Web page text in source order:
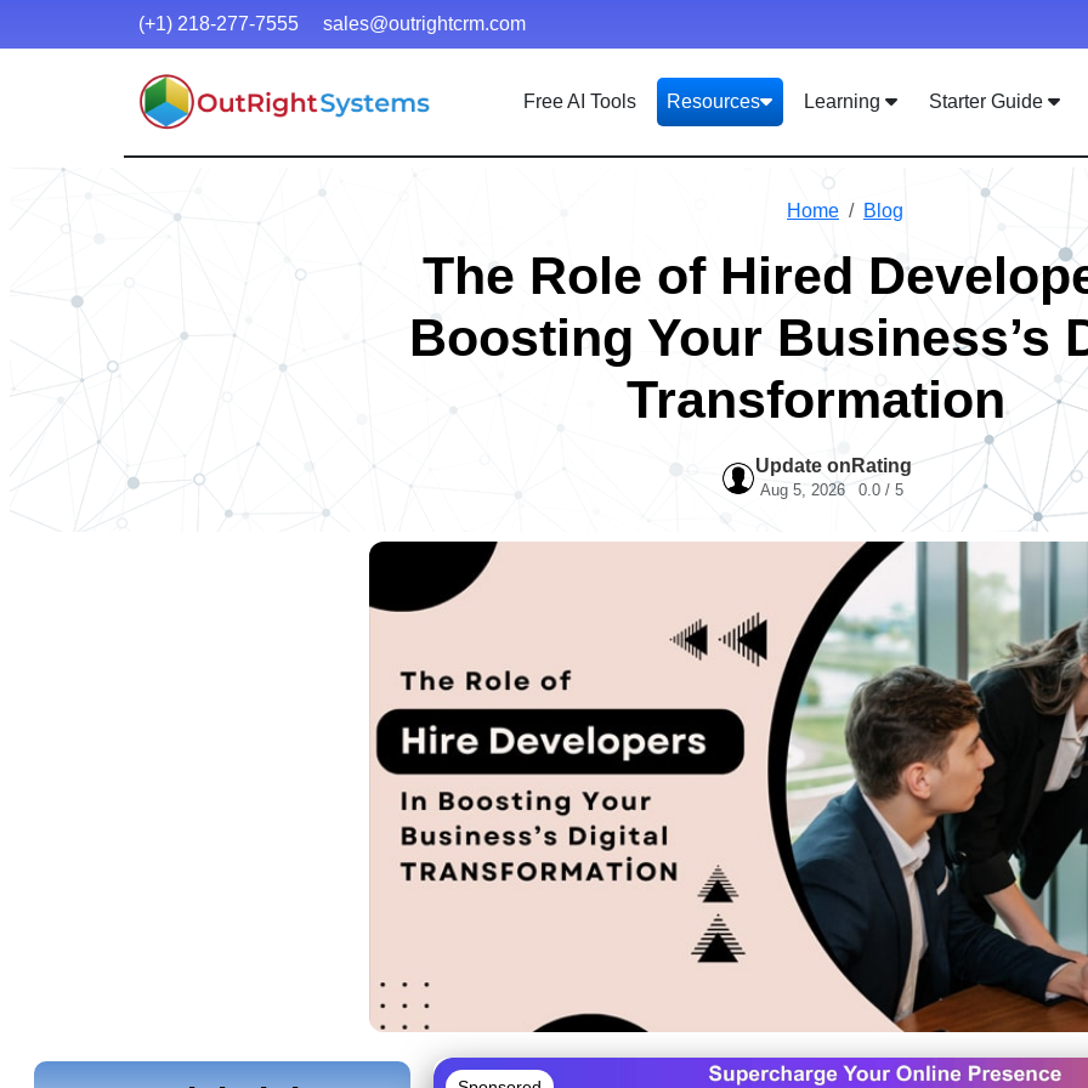
(+1) 218-277-7555 sales@outrightcrm.com
Free AI Tools Resources Learning Starter Guide
Home Blog
The Role of Hired
Boosting Your Business’s
Transformation
Update on
Aug 5, 2026
Rating
0.0 / 5